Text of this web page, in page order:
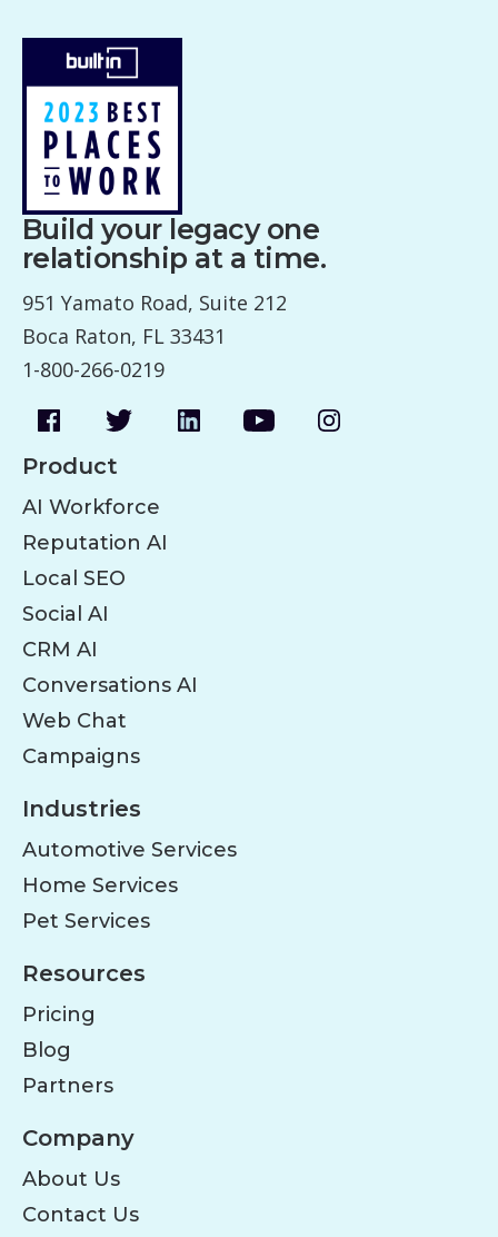
Build your legacy one
relationship at a time.
951 Yamato Road, Suite 212
Boca Raton, FL 33431
1-800-266-0219
Product
AI Workforce
Reputation AI
Local SEO
Social AI
CRM AI
Conversations AI
Web Chat
Campaigns
Industries
Automotive Services
Home Services
Pet Services
Resources
Pricing
Blog
Partners
Company
About Us
Contact Us